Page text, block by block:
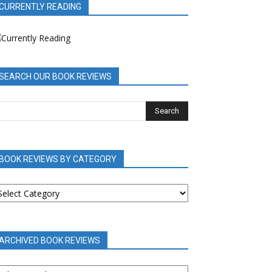
READING
OUR BOOK REVIEWS
BOOK REVIEWS BY CATEGORY
BOOK REVIEWS